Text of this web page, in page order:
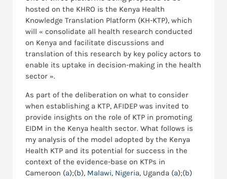
hosted on the KHRO is the Kenya Health
Knowledge Translation Platform (KH-KTP), which
will « consolidate all health research conducted
on Kenya and facilitate discussions and
translation of this research by key policy actors to
enable its uptake in decision-making in the health
sector ».
As part of the deliberation on what to consider
when establishing a KTP, AFIDEP was invited to
provide insights on the role of KTP in promoting
EIDM in the Kenya health sector. What follows is
my analysis of the model adopted by the Kenya
Health KTP and its potential for success in the
context of the evidence-base on KTPs in
Cameroon (a);(b), Malawi, Nigeria, Uganda (a);(b)